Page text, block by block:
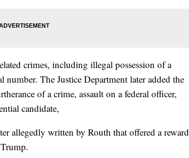
crimes, including illegal possession of a
The Justice Department later added the
of a crime, assault on a federal officer,
candidate,
allegedly written by Routh that offered a reward